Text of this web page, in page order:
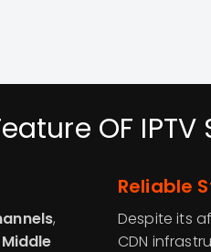
OF IPTV
,
Reliable
Despite its
CDN